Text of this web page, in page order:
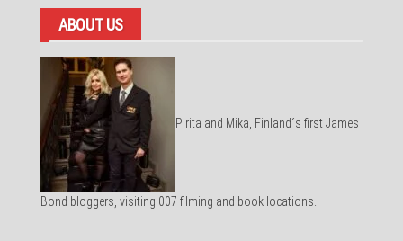
ABOUT US
Pirita and Mika, Finland´s first James
Bond bloggers, visiting 007 filming and book locations.